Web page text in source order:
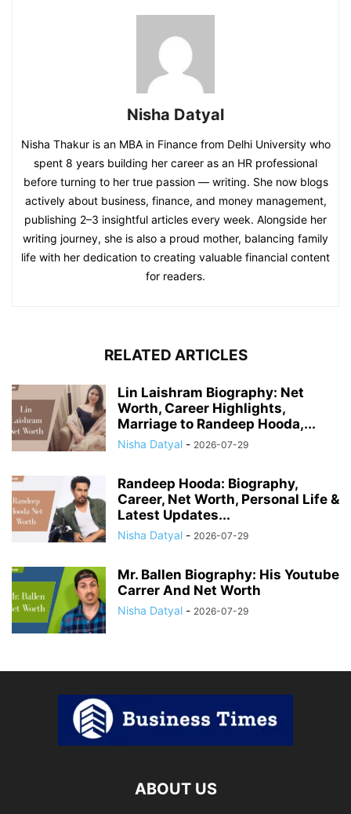
Nisha Datyal
Nisha Thakur is an MBA in Finance from Delhi University who
spent 8 years building her career as an HR professional
before turning to her true passion — writing. She now blogs
actively about business, finance, and money management,
publishing 2–3 insightful articles every week. Alongside her
writing journey, she is also a proud mother, balancing family
life with her dedication to creating valuable financial content
for readers.
RELATED ARTICLES
Lin Laishram Biography: Net
Worth, Career Highlights,
Marriage to Randeep Hooda,...
Nisha Datyal - 2026-07-29
Randeep Hooda: Biography,
Career, Net Worth, Personal Life &
Latest Updates...
Nisha Datyal - 2026-07-29
Mr. Ballen Biography: His Youtube
Carrer And Net Worth
Nisha Datyal - 2026-07-29
ABOUT US